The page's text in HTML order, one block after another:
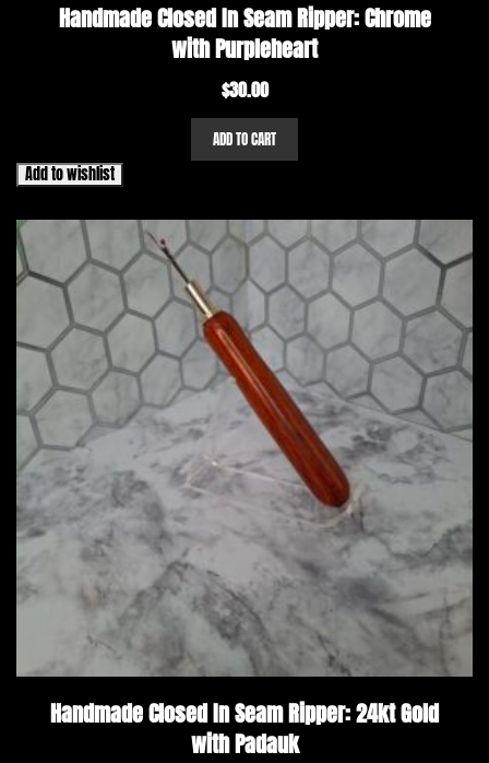
Handmade Closed In Seam Ripper: Chrome
with Purpleheart
$30.00
ADD TO CART
Add to wishlist
Handmade Closed In Seam Ripper: 24kt Gold
with Padauk